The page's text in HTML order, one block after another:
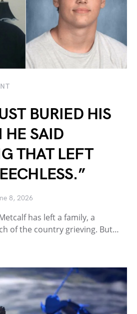
BURIED HIS
HE SAID
THAT LEFT
8, 2026
has left a family, a
of the country grieving. But…